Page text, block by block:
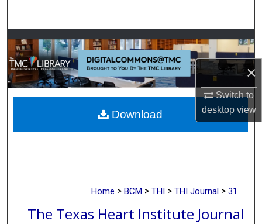
×
Switch to
desktopview
Browse Collections
My Account
About
Digital Commons Network™
Home > BCM > THI > THI Journal > 31
The Texas Heart Institute Journal
Download